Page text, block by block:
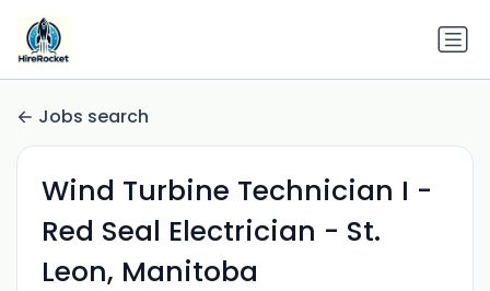
Jobs search
Wind Turbine Technician I -
Red Seal Electrician - St.
Leon, Manitoba